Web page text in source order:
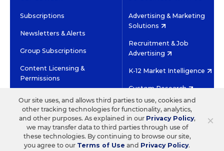
Subscriptions
Newsletters & Alerts
Group Subscriptions
Content Licensing &
Permissions
Advertising & Marketing
Solutions
Recruitment & Job
Advertising
K-12 Market Intelligence
Custom Research
HIGH CONTRAST
©2026 EDITORIAL PROJECTS IN EDUCATION, INC.
TERMS OF USE PRIVACY POLICY
TWITTERINSTAGRAM
YOUTUBEFACEBOOK
×
Our site uses, and allows third parties to use, cookies and
other tracking technologies for functionality, analytics,
and other purposes. As explained in our Privacy Policy,
we may transfer data to third parties through use of
these technologies. By continuing to browse our site,
you agree to our Terms of Use and Privacy Policy.